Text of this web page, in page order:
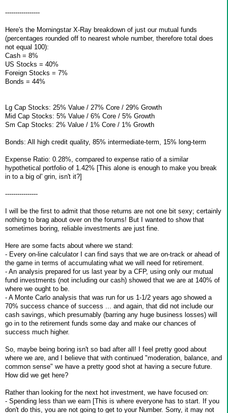
-----------------
Here's the Morningstar X-Ray breakdown of just our mutual funds
(percentages rounded off to nearest whole number, therefore total does
not equal 100):
Cash = 8%
US Stocks = 40%
Foreign Stocks = 7%
Bonds = 44%
Lg Cap Stocks: 25% Value / 27% Core / 29% Growth
Mid Cap Stocks: 5% Value / 6% Core / 5% Growth
Sm Cap Stocks: 2% Value / 1% Core / 1% Growth
Bonds: All high credit quality, 85% intermediate-term, 15% long-term
Expense Ratio: 0.28%, compared to expense ratio of a similar
hypothetical portfolio of 1.42% [This alone is enough to make you break
in to a big ol' grin, isn't it?]
----------------
I will be the first to admit that those returns are not one bit sexy; certainly
nothing to brag about over on the forums! But I wanted to show that
sometimes boring, reliable investments are just fine.
Here are some facts about where we stand:
- Every on-line calculator I can find says that we are on-track or ahead of
the game in terms of accumulating what we will need for retirement.
- An analysis prepared for us last year by a CFP, using only our mutual
fund investments (not including our cash) showed that we are at 140% of
where we ought to be.
- A Monte Carlo analysis that was run for us 1-1/2 years ago showed a
70% success chance of success ... and again, that did not include our
cash savings, which presumably (barring any huge business losses) will
go in to the retirement funds some day and make our chances of
success much higher.
So, maybe being boring isn't so bad after all! I feel pretty good about
where we are, and I believe that with continued "moderation, balance, and
common sense" we have a pretty good shot at having a secure future.
How did we get here?
Rather than looking for the next hot investment, we have focused on:
- Spending less than we earn [This is where everyone has to start. If you
don't do this, you are not going to get to your Number. Sorry, it may not